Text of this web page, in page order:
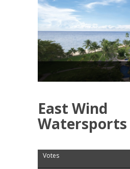
East Wind
Watersports
Votes